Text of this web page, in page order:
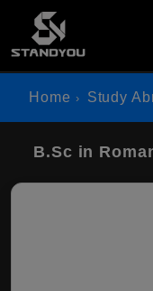
Home Study
B.Sc in